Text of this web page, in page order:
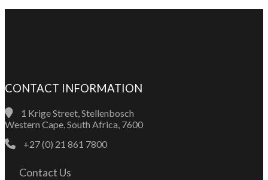
CONTACT INFORMATION
1 Krige Street, Stellenbosch
Western Cape, South Africa, 7600
+27 (0) 21 861 7800
Contact Us